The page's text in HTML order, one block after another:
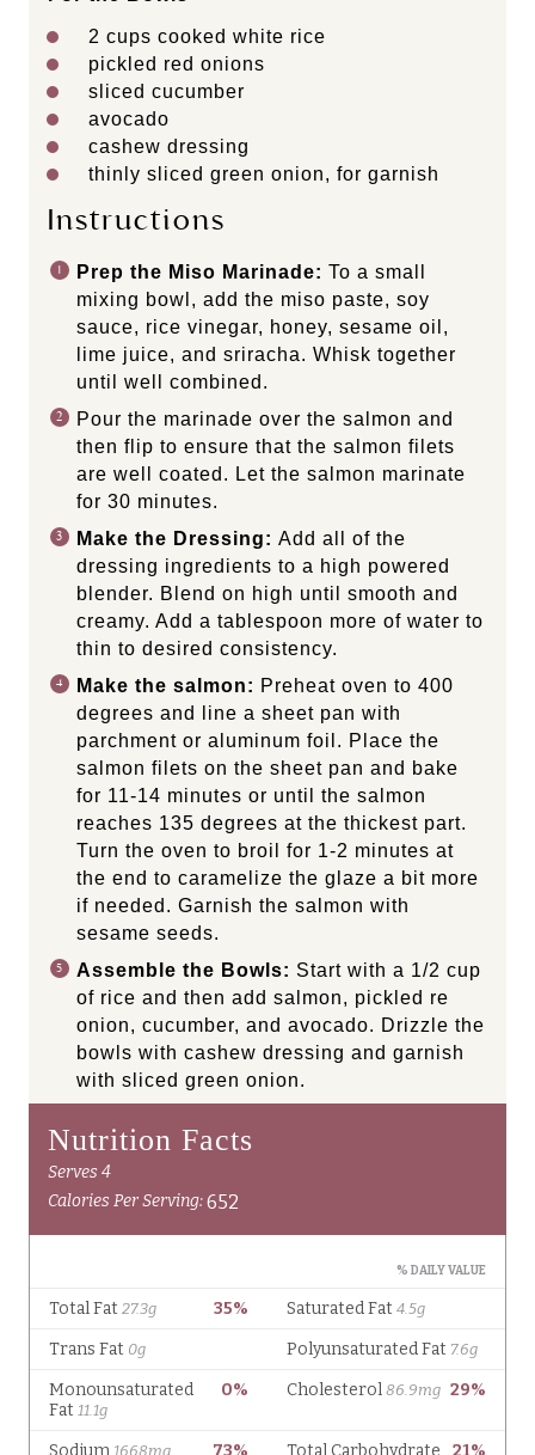
2 cups cooked white rice
pickled red onions
sliced cucumber
avocado
cashew dressing
thinly sliced green onion, for garnish
Instructions
Prep the Miso Marinade: To a small
mixing bowl, add the miso paste, soy
sauce, rice vinegar, honey, sesame oil,
lime juice, and sriracha. Whisk together
until well combined.
Pour the marinade over the salmon and
then flip to ensure that the salmon filets
are well coated. Let the salmon marinate
for 30 minutes.
Make the Dressing: Add all of the
dressing ingredients to a high powered
blender. Blend on high until smooth and
creamy. Add a tablespoon more of water to
thin to desired consistency.
Make the salmon: Preheat oven to 400
degrees and line a sheet pan with
parchment or aluminum foil. Place the
salmon filets on the sheet pan and bake
for 11-14 minutes or until the salmon
reaches 135 degrees at the thickest part.
Turn the oven to broil for 1-2 minutes at
the end to caramelize the glaze a bit more
if needed. Garnish the salmon with
sesame seeds.
Assemble the Bowls: Start with a 1/2 cup
of rice and then add salmon, pickled re
onion, cucumber, and avocado. Drizzle the
bowls with cashew dressing and garnish
with sliced green onion.